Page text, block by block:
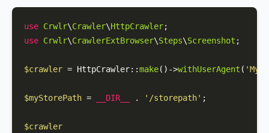
use Crwlr\Crawler\HttpCrawler
use Crwlr\CrawlerExtBrowser\Steps\Screenshot ;
$crawler = HttpCrawler::make()->withUserAgent (
$myStorePath = __DIR__ . '/storepath' ;
$crawler